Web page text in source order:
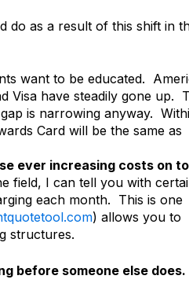
do as a result of this shift in
want to be educated.
Visa have steadily gone up.
is narrowing anyway.
Card will be the same as
ever increasing costs on to
field, I can tell you with
each month. This is one
) allows you to
structures.
before someone else does.